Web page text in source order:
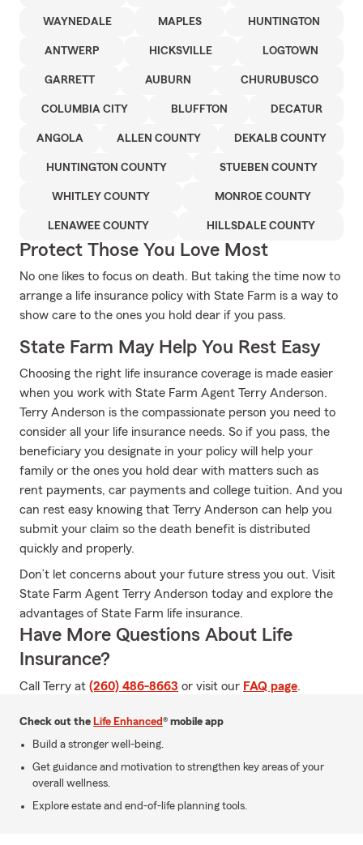
WAYNEDALE MAPLES HUNTINGTON
ANTWERP HICKSVILLE LOGTOWN
GARRETT AUBURN CHURUBUSCO
COLUMBIA CITY BLUFFTON DECATUR
ANGOLA ALLEN COUNTY DEKALB COUNTY
HUNTINGTON COUNTY STUEBEN COUNTY
WHITLEY COUNTY MONROE COUNTY
LENAWEE COUNTY HILLSDALE COUNTY
Protect Those You Love Most
No one likes to focus on death. But taking the time now to
arrange a life insurance policy with State Farm is a way to
show care to the ones you hold dear if you pass.
State Farm May Help You Rest Easy
Choosing the right life insurance coverage is made easier
when you work with State Farm Agent Terry Anderson.
Terry Anderson is the compassionate person you need to
consider all your life insurance needs. So if you pass, the
beneficiary you designate in your policy will help your
family or the ones you hold dear with matters such as
rent payments, car payments and college tuition. And you
can rest easy knowing that Terry Anderson can help you
submit your claim so the death benefit is distributed
quickly and properly.
Don’t let concerns about your future stress you out. Visit
State Farm Agent Terry Anderson today and explore the
advantages of State Farm life insurance.
Have More Questions About Life
Insurance?
Call Terry at (260) 486-8663 or visit our FAQ page.
Check out the Life Enhanced® mobile app
Build a stronger well-being.
Get guidance and motivation to strengthen key areas of your
overall wellness.
Explore estate and end-of-life planning tools.